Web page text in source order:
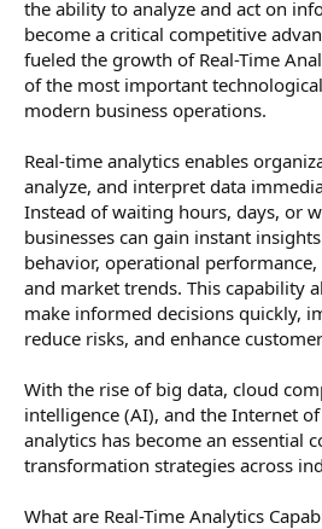
the ability to analyze and act on
become a critical competitive
fueled the growth of Real-Time
of the most important
modern business operations.
Real-time analytics enables
analyze, and interpret data
Instead of waiting hours, days, or
businesses can gain instant
behavior, operational
and market trends. This capability
make informed decisions quickly,
reduce risks, and enhance
With the rise of big data, cloud
intelligence (AI), and the Internet
analytics has become an essential
transformation strategies across
What are Real-Time Analytics